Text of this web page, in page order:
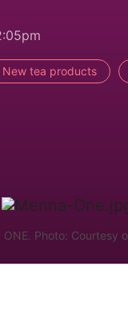
New tea products
ONE. Photo: Courtesy